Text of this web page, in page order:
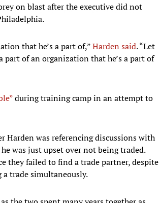
on blast after the executive did not
that he’s a part of,”Harden said. “Let
of an organization that he’s a part of
during training camp in an attempt to
Harden was referencing discussions with
was just upset over not being traded.
they failed to find a trade partner, despite
trade simultaneously.